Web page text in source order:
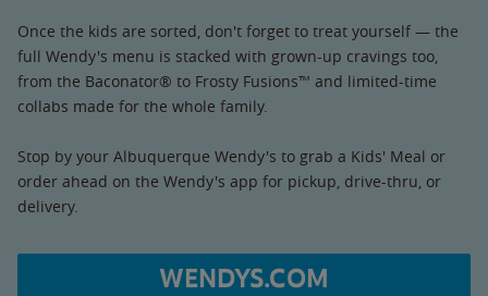
Once the kids are sorted, don't forget to treat yourself — the
full Wendy's menu is stacked with grown-up cravings too,
from the Baconator® to Frosty Fusions™ and limited-time
collabs made for the whole family.
Stop by your Albuquerque Wendy's to grab a Kids' Meal or
order ahead on the Wendy's app for pickup, drive-thru, or
delivery.
WENDYS.COM